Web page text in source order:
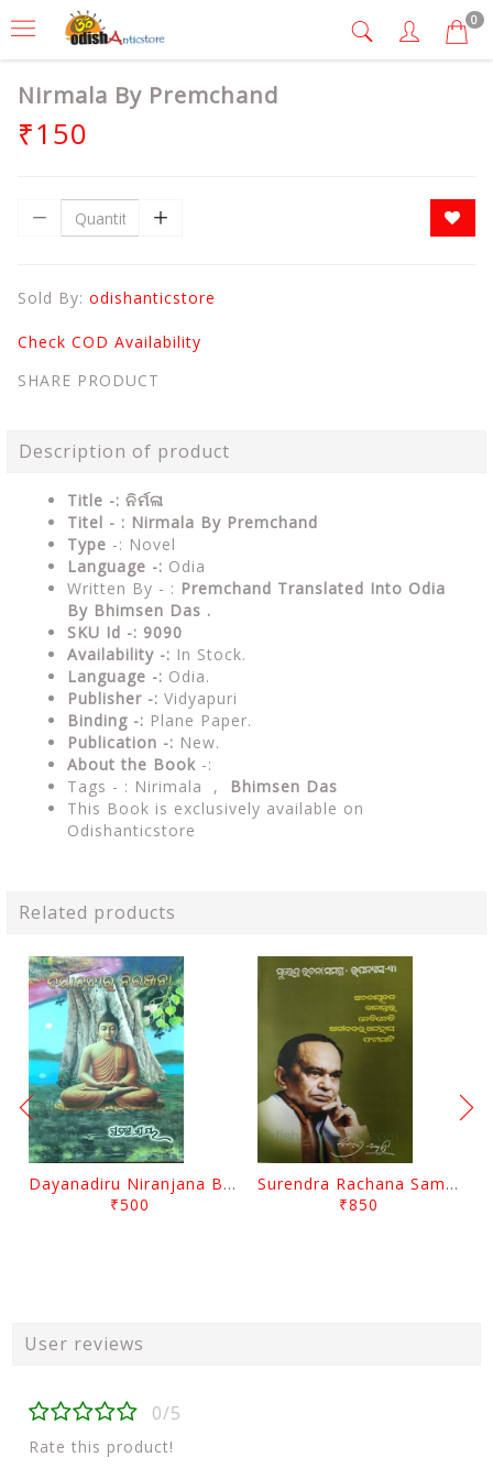
0
Nirmala By Premchand
₹150
Sold By: odishanticstore
Check COD Availability
SHARE PRODUCT
Description of product
Title -: ନିର୍ମଳା
Titel - : Nirmala By Premchand
Type -: Novel
Language -: Odia
Written By - : Premchand Translated Into Odia
By Bhimsen Das .
SKU Id -: 9090
Availability -: In Stock.
Language -: Odia.
Publisher -: Vidyapuri
Binding -: Plane Paper.
Publication -: New.
About the Book -:
Tags - : Nirimala ,
Bhimsen Das
This Book is exclusively available on
Odishanticstore
Related products
Dayanadiru Niranjana By Pratibha Ray
₹500
Surendra Rachana Samagra Upanyasa 3 By Surendra Mohanty
₹850
User reviews
0/5
Rate this product!